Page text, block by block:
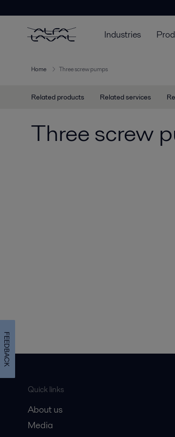
Industries
Home Three screw pumps
Related products Related services
Three screw
Quick links
About us
Media
FEEDBACK